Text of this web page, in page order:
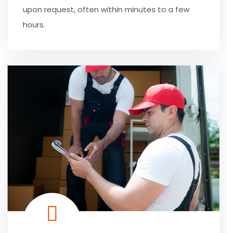
upon request, often within minutes to a few
hours.